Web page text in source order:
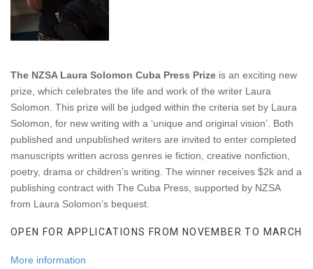
The NZSA Laura Solomon Cuba Press Prize is an exciting new
prize, which celebrates the life and work of the writer Laura
Solomon. This prize will be judged within the criteria set by Laura
Solomon, for new writing with a ‘unique and original vision’. Both
published and unpublished writers are invited to enter completed
manuscripts written across genres ie fiction, creative nonfiction,
poetry, drama or children’s writing. The winner receives $2k and a
publishing contract with The Cuba Press, supported by NZSA
from Laura Solomon’s bequest.
OPEN FOR APPLICATIONS FROM NOVEMBER TO MARCH
More information